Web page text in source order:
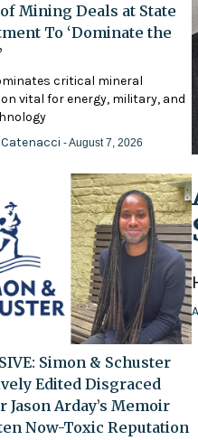
Mining Deals at State
To ‘Dominate the
critical mineral
vital for energy, military, and
- August 7, 2026
Simon & Schuster
Edited Disgraced
Jason Arday’s Memoir
Now-Toxic Reputation